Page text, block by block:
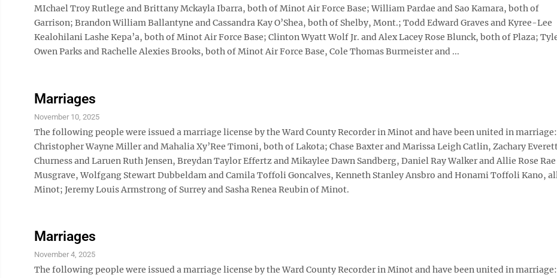
MIchael Troy Rutlege and Brittany Mckayla Ibarra, both of Minot Air Force Base; William Pardae and Sao Kamara, both of
Garrison; Brandon William Ballantyne and Cassandra Kay O’Shea, both of Shelby, Mont.; Todd Edward Graves and Kyree-Lee
Kealohilani Lashe Kepa’a, both of Minot Air Force Base; Clinton Wyatt Wolf Jr. and Alex Lacey Rose Blunck, both of Plaza;
Owen Parks and Rachelle Alexies Brooks, both of Minot Air Force Base, Cole Thomas Burmeister and ...
Marriages
November 10, 2025
The following people were issued a marriage license by the Ward County Recorder in Minot and have been united in marriage:
Christopher Wayne Miller and Mahalia Xy’Ree Timoni, both of Lakota; Chase Baxter and Marissa Leigh Catlin, Zachary
Churness and Laruen Ruth Jensen, Breydan Taylor Effertz and Mikaylee Dawn Sandberg, Daniel Ray Walker and Allie Rose Rae
Musgrave, Wolfgang Stewart Dubbeldam and Camila Toffoli Goncalves, Kenneth Stanley Ansbro and Honami Toffoli Kano,
Minot; Jeremy Louis Armstrong of Surrey and Sasha Renea Reubin of Minot.
Marriages
November 4, 2025
The following people were issued a marriage license by the Ward County Recorder in Minot and have been united in marriage: